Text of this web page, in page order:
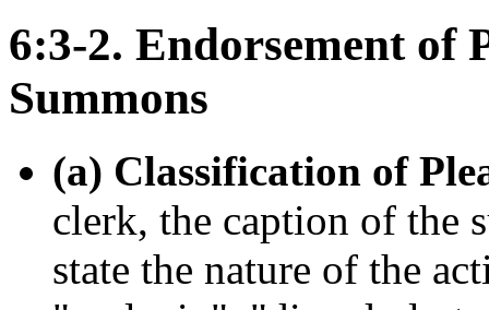
6:3-2. Endorsement of
Summons
(a) Classification of
clerk, the caption of the
state the nature of the